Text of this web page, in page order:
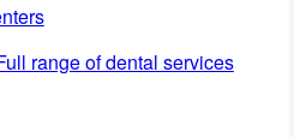
range of dental services